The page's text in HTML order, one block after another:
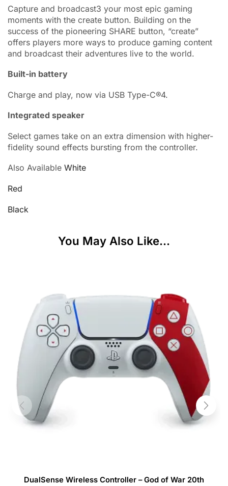
Capture and broadcast3 your most epic gaming
moments with the create button. Building on the
success of the pioneering SHARE button, “create”
offers players more ways to produce gaming content
and broadcast their adventures live to the world.
Built-in battery
Charge and play, now via USB Type-C®4.
Integrated speaker
Select games take on an extra dimension with higher-
fidelity sound effects bursting from the controller.
Also Available White
Red
Black
You May Also Like...
DualSense Wireless Controller – God of War 20th